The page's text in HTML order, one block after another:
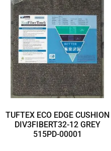
TUFTEX ECO EDGE CUSHION
DIV3FIBERT32-12 GREY
515PD-00001